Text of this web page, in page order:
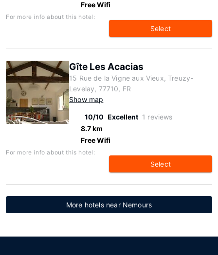
Free Wifi
For more info about this hotel:
Select
Gîte Les Acacias
15 Rue de la Vigne aux Vieux, Treuzy-
Levelay, 77710, FR
Show map
10/10 Excellent 1 reviews
8.7 km
Free Wifi
For more info about this hotel:
Select
More hotels near Nemours